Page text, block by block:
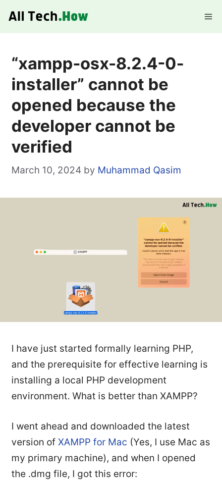
“xampp-osx-8.2.4-0-
installer” cannot be
opened because the
developer cannot be
verified
March 10, 2024 by Muhammad Qasim
I have just started formally learning PHP,
and the prerequisite for effective learning is
installing a local PHP development
environment. What is better than XAMPP?
I went ahead and downloaded the latest
version of XAMPP for Mac (Yes, I use Mac as
my primary machine), and when I opened
the .dmg file, I got this error: